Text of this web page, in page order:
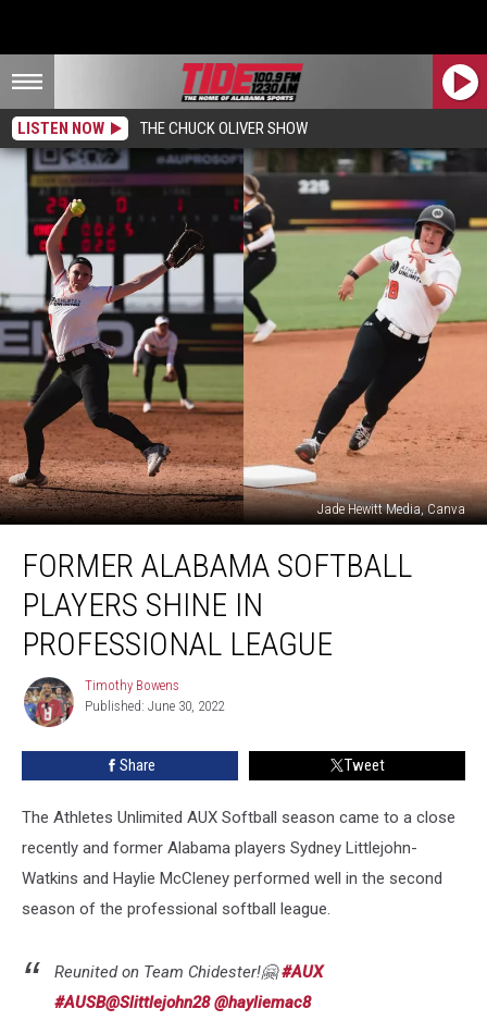
LISTEN NOW THE CHUCK OLIVER SHOW
Jade Hewitt Media, Canva
Alabama
Softball
Players
Shine
Professional
League
FORMER ALABAMA SOFTBALL
PLAYERS SHINE IN
PROFESSIONAL LEAGUE
Timothy
Bowens
Timothy Bowens
Published: June 30, 2022
Share Tweet
The Athletes Unlimited AUX Softball season came to a close
recently and former Alabama players Sydney Littlejohn-
Watkins and Haylie McCleney performed well in the second
season of the professional softball league.
Reunited on Team Chidester!🤗#AUX
#AUSB@Slittlejohn28 @hayliemac8